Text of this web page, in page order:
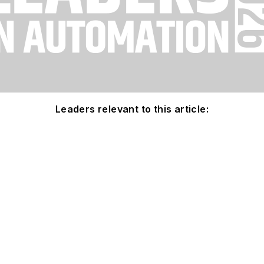
Leaders relevant to this article: